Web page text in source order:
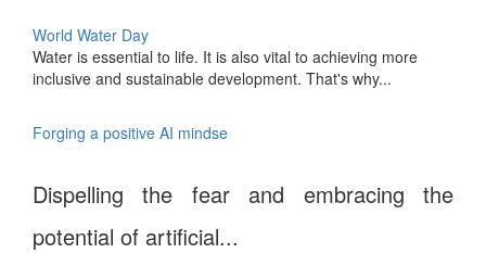
World Water Day
Water is essential to life. It is also vital to achieving more
inclusive and sustainable development. That's why...
Forging a positive AI mindse
Dispelling the fear and embracing the
potential of artificial...